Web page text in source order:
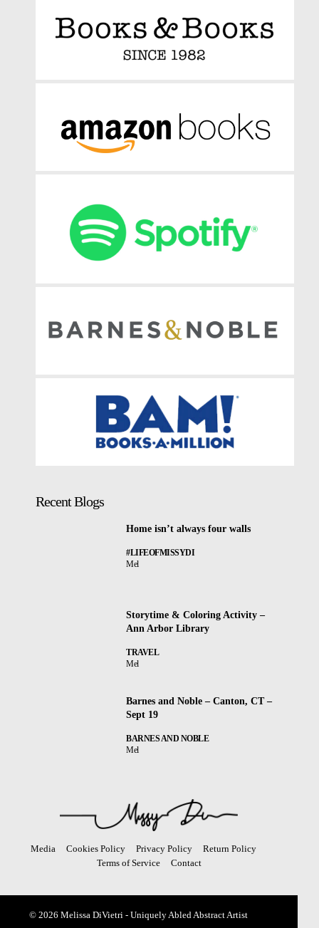
Recent Blogs
Home isn’t always four walls
#LIFEOFMISSYDI
Mel
Storytime & Coloring Activity –
Ann Arbor Library
TRAVEL
Mel
Barnes and Noble – Canton, CT –
Sept 19
BARNES AND NOBLE
Mel
Media Cookies Policy Privacy Policy
Return Policy
Terms of Service
Contact
© 2026 Melissa DiVietri - Uniquely Abled Abstract Artist